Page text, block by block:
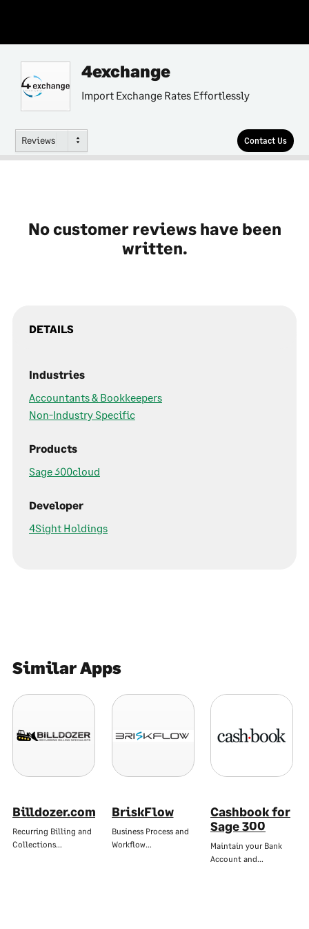
4exchange
Import Exchange Rates Effortlessly
Reviews Contact Us
No customer reviews have been
written.
DETAILS
Industries
Accountants & Bookkeepers
Non-Industry Specific
Products
Sage 300cloud
Developer
4Sight Holdings
Similar Apps
Billdozer.com
Recurring Billing and
Collections…
BriskFlow
Business Process and
Workflow…
Cashbook for
Sage 300
Maintain your Bank
Account and…